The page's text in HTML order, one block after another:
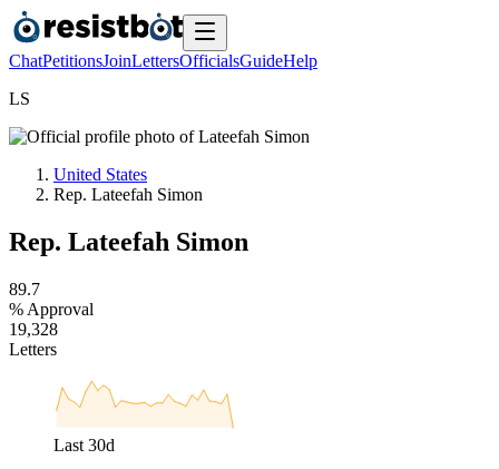
ChatPetitionsJoinLettersOfficialsGuideHelp
LS
United States
Rep. Lateefah Simon
Rep. Lateefah Simon
89.7
% Approval
19,328
Letters
Last 30d